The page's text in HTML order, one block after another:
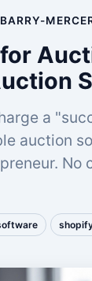
a
auction
No